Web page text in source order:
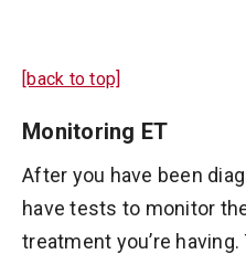
[back to top]
Monitoring ET
After you have been
have tests to monitor
treatment you’re